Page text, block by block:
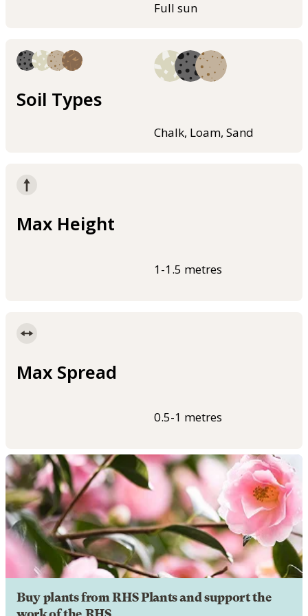
Full sun
Soil Types
Chalk, Loam, Sand
Max Height
1-1.5 metres
Max Spread
0.5-1 metres
Buy plants from RHS Plants and support the